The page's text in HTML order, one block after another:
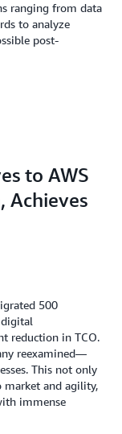
ranging from data
to analyze
post-
to AWS
Achieves
500
reduction in TCO.
reexamined—
This not only
market and agility,
immense